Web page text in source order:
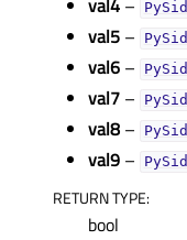
val4 –
val5 –
val6 –
val7 –
val8 –
val9 –
RETURN TYPE:
bool